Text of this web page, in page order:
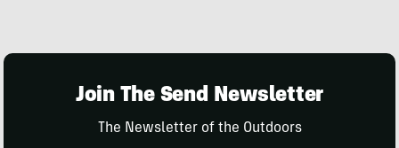
Join The Send Newsletter
The Newsletter of the Outdoors